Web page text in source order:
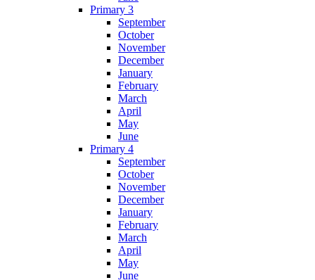
Primary 3
September
October
November
December
January
February
March
April
May
June
Primary 4
September
October
November
December
January
February
March
April
May
June